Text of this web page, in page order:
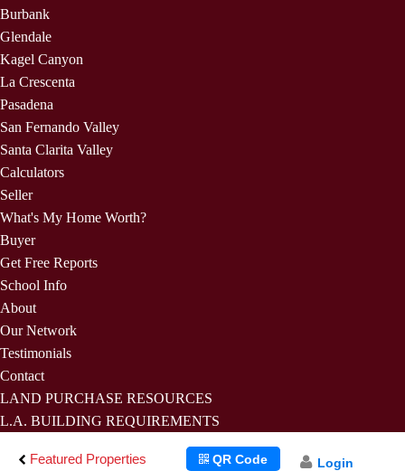
Burbank
Glendale
Kagel Canyon
La Crescenta
Pasadena
San Fernando Valley
Santa Clarita Valley
Calculators
Seller
What's My Home Worth?
Buyer
Get Free Reports
School Info
About
Our Network
Testimonials
Contact
LAND PURCHASE RESOURCES
L.A. BUILDING REQUIREMENTS
Featured Properties Login
QR Code